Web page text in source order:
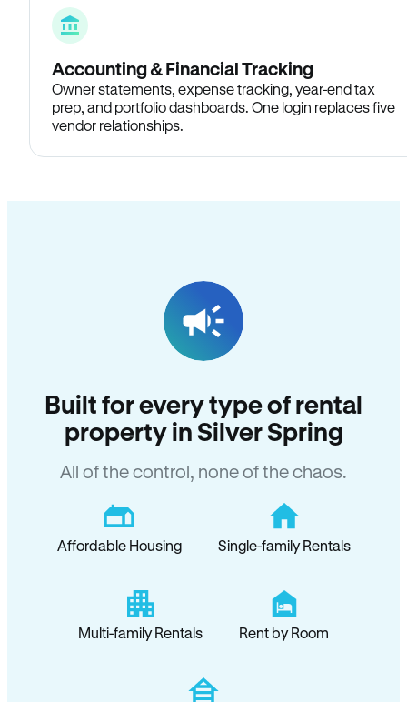
Accounting & Financial Tracking
Owner statements, expense tracking, year-end tax
prep, and portfolio dashboards. One login replaces five
vendor relationships.
Built for every type of rental
property in Silver Spring
All of the control, none of the chaos.
Affordable Housing Single-family Rentals
Multi-family Rentals Rent by Room